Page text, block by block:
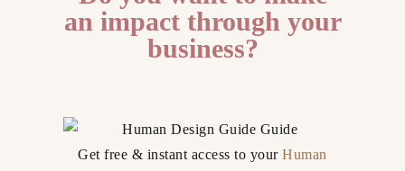
an impact through your
business?
Get free & instant access to yourHuman